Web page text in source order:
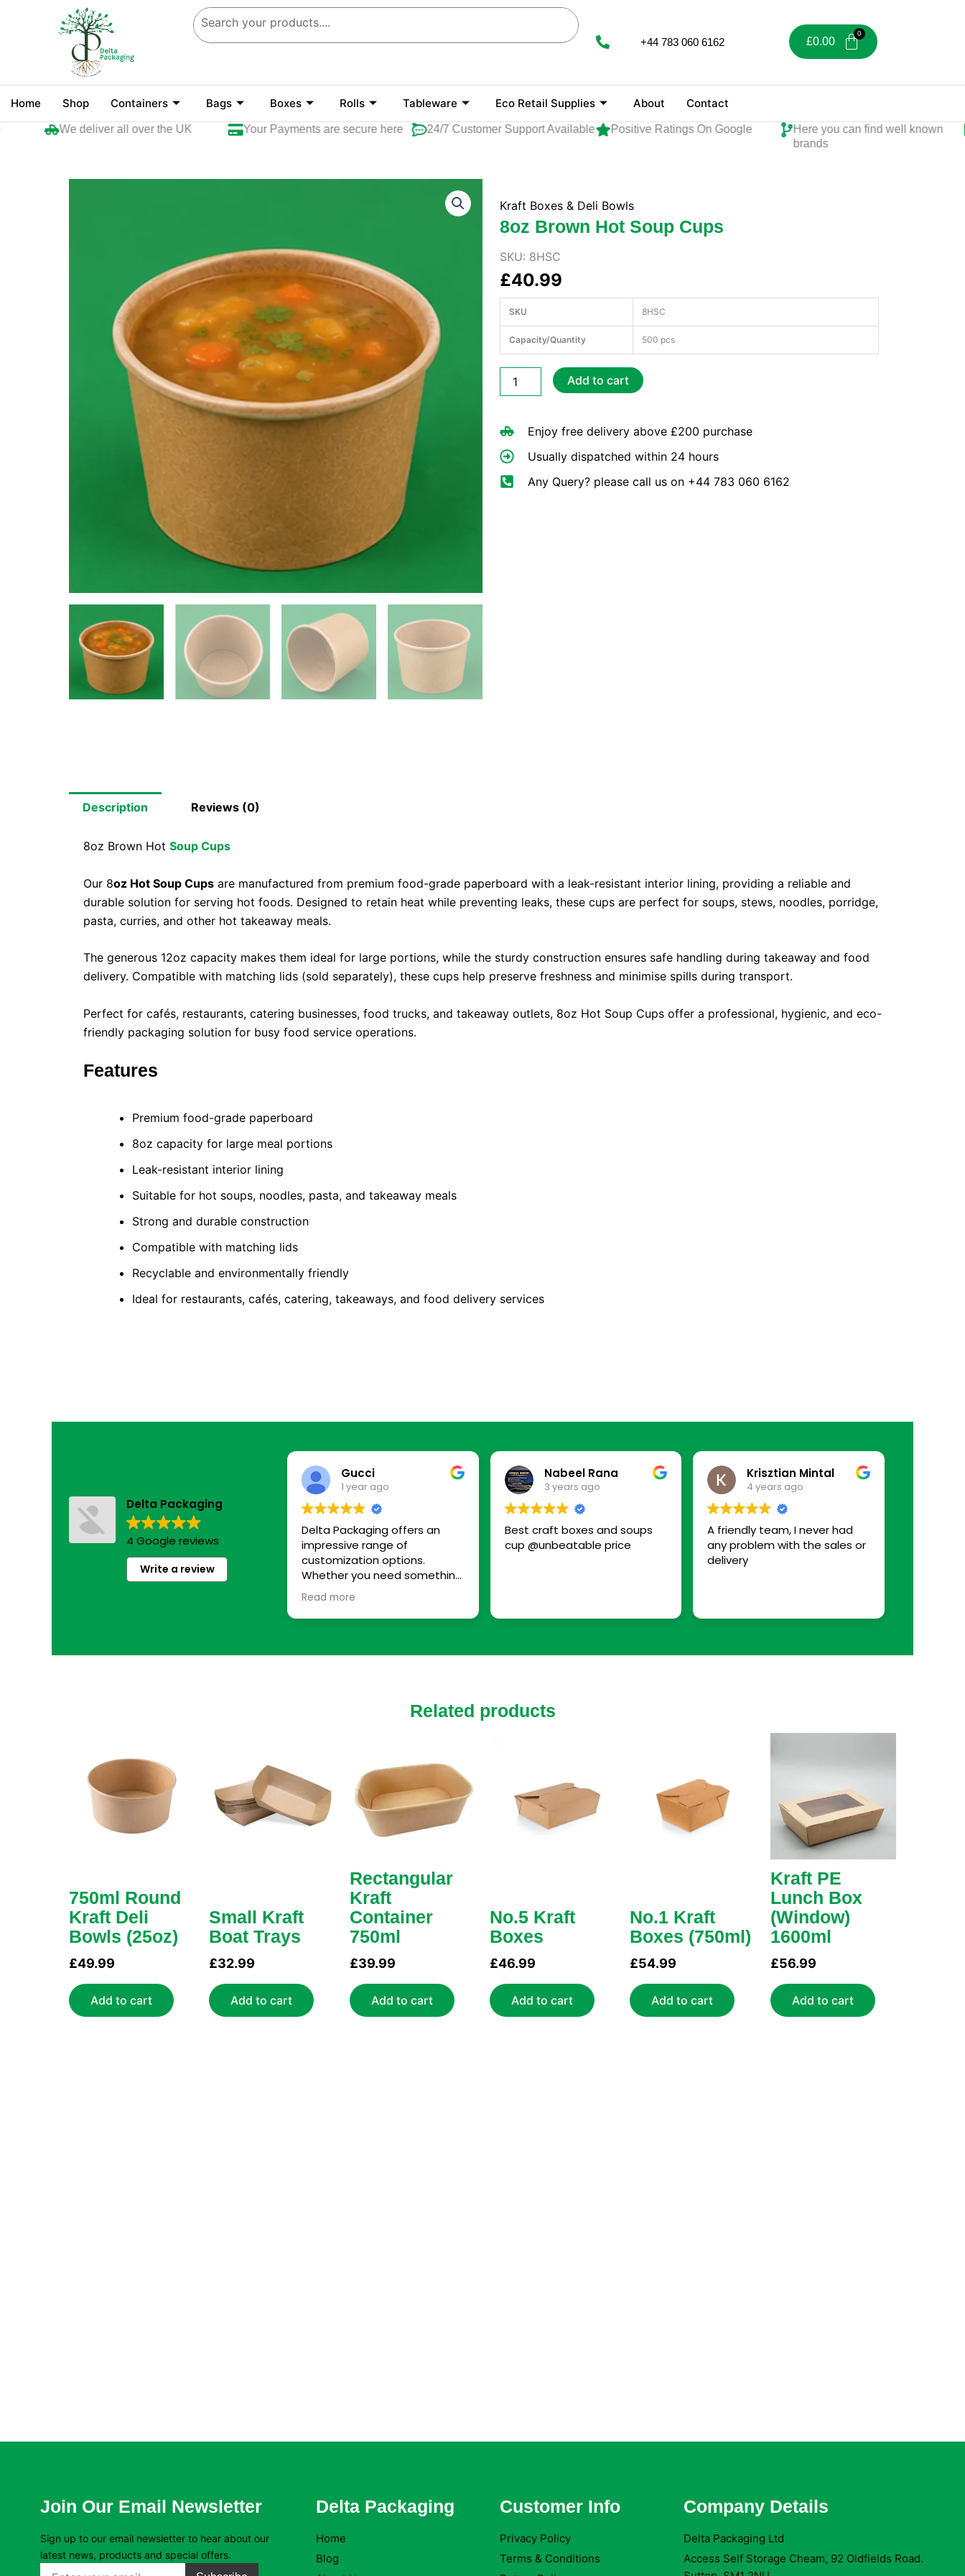
+44 783 060 6162 £0.00
Home Shop Containers Bags Boxes Rolls Tableware Eco Retail Supplies About Contact
We deliver all over the UK Your Payments are secure here 24/7 Customer Support Available Positive Ratings On Google
Here you can find well known
brands
Kraft Boxes & Deli Bowls
8oz Brown Hot Soup Cups
SKU: 8HSC
£40.99
SKU 8HSC
Capacity/Quantity 500 pcs
Brown
Cups
Add to cart
Enjoy free delivery above £200 purchase
Usually dispatched within 24 hours
Any Query? please call us on +44 783 060 6162
Description Reviews (0)
8oz Brown Hot Soup Cups
Our 8oz Hot Soup Cups are manufactured from premium food-grade paperboard with a leak-resistant interior lining, providing a reliable and
durable solution for serving hot foods. Designed to retain heat while preventing leaks, these cups are perfect for soups, stews, noodles, porridge,
pasta, curries, and other hot takeaway meals.
The generous 12oz capacity makes them ideal for large portions, while the sturdy construction ensures safe handling during takeaway and food
delivery. Compatible with matching lids (sold separately), these cups help preserve freshness and minimise spills during transport.
Perfect for cafés, restaurants, catering businesses, food trucks, and takeaway outlets, 8oz Hot Soup Cups offer a professional, hygienic, and eco-
friendly packaging solution for busy food service operations.
Features
Premium food-grade paperboard
8oz capacity for large meal portions
Leak-resistant interior lining
Suitable for hot soups, noodles, pasta, and takeaway meals
Strong and durable construction
Compatible with matching lids
Recyclable and environmentally friendly
Ideal for restaurants, cafés, catering, takeaways, and food delivery services
Delta Packaging
4 Google reviews
Write a review
Gucci
1 year ago
Delta Packaging offers an
impressive range of
customization options.
Whether you need something
eco-friendly, premium, or
simply functional, they have
solutions tailored to every
adding small touches that
Read more
Nabeel Rana
3 years ago
Best craft boxes and soups
cup @unbeatable price
Krisztian Mintal
4 years ago
A friendly team, I never had
any problem with the sales or
delivery
Related products
750ml Round
Kraft Deli
Bowls (25oz)
£49.99
Add to cart
Small Kraft
Boat Trays
£32.99
Add to cart
Rectangular
Kraft
Container
750ml
£39.99
Add to cart
No.5 Kraft
Boxes
£46.99
Add to cart
No.1 Kraft
Boxes (750ml)
£54.99
Add to cart
Kraft PE
Lunch Box
(Window)
1600ml
£56.99
Add to cart
Join Our Email Newsletter
Sign up to our email newsletter to hear about our
latest news, products and special offers.
Delta Packaging
Home
Blog
Customer Info
Privacy Policy
Terms & Conditions
Company Details
Delta Packaging Ltd
Access Self Storage Cheam, 92 Oldfields Road.